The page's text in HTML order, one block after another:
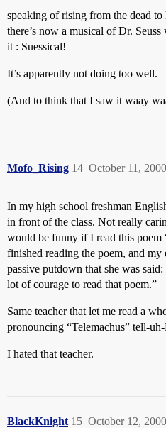
speaking of rising from the dead to
there’s now a musical of Dr.
it : Suessical!
It’s apparently not doing too well.
(And to think that I saw it waay
Mofo_Rising October 11,
14
In my high school freshman
in front of the class. Not really
would be funny if I read this
finished reading the poem, and my
passive putdown that she was
lot of courage to read that poem.”
Same teacher that let me read a
pronouncing “Telemachus” tell-
I hated that teacher.
BlackKnight October 12,
15